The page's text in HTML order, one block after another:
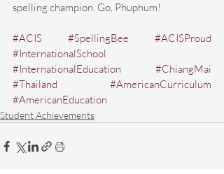
spelling champion. Go, Phuphum!
#ACIS #SpellingBee
#ACISProud
#InternationalSchool
#InternationalEducation
#ChiangMai
#Thailand
#AmericanCurriculum
#AmericanEducation
Student Achievements